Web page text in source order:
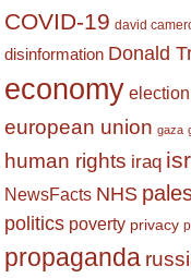
COVID-19 david
disinformation Donald
economy election
european union gaza
human rights iraq
NewsFacts NHS
politics poverty privacy
propaganda